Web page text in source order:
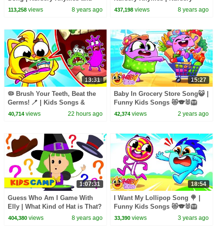
Kids Song | Original Song By
113,258views 8 years ago
Rhymes | Original Version By
437,198 views 8 years ago
13:31
🦠 Brush Your Teeth, Beat the
Germs! 🪥 | Kids Songs &
Nursery Rhymes | Baby Zoo
40,714views 22 hours ago
15:27
Baby In Grocery Store Song😺 |
Funny Kids Songs 😻🐨🐰🦁
And Nursery Rhymes by Baby
42,374 views 2 years ago
1:07:31
Guess Who Am I Game With
Elly | What Kind of Hat is That?
Original Song & Nursery
404,380views 8 years ago
18:54
I Want My Lollipop Song 🍭 |
Funny Kids Songs 😻🐨🐰🦁
And Nursery Rhymes by Baby
33,390 views 3 years ago